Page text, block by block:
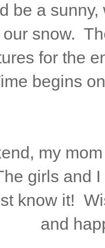
be a
snow.
for the
begins
my
girls and
know it!
and